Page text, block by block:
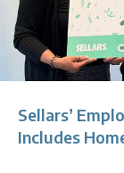
Sellars’
Includes